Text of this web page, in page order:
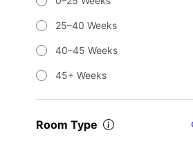
25–40 Weeks
40–45 Weeks
45+ Weeks
Room Type